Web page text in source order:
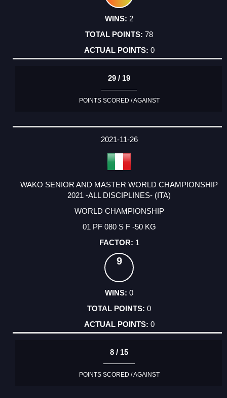
2
78
0
29 / 19
POINTS SCORED / AGAINST
2021-11-26
WAKO SENIOR AND MASTER WORLD CHAMPIONSHIP
2021 -ALL DISCIPLINES- (ITA)
WORLD CHAMPIONSHIP
01 PF 080 S F -50 KG
1
9
0
0
0
8 / 15
POINTS SCORED / AGAINST